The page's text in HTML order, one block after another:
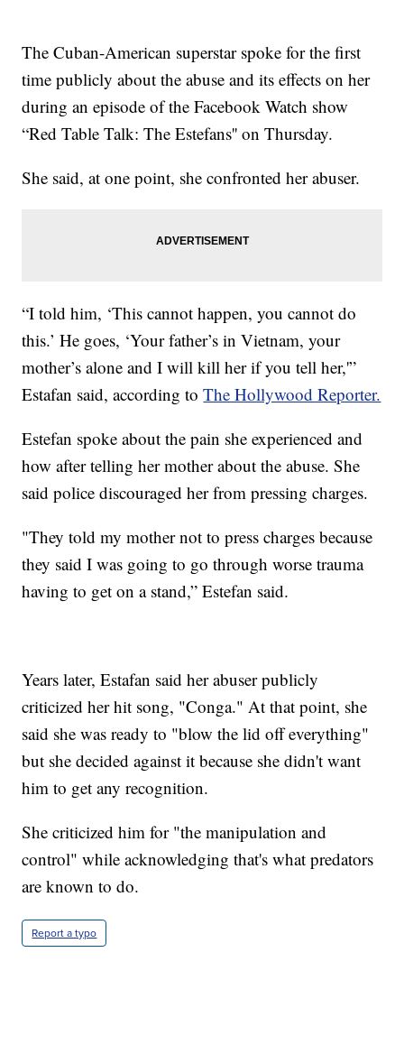
The Cuban-American superstar spoke for the first
time publicly about the abuse and its effects on her
during an episode of the Facebook Watch show
“Red Table Talk: The Estefans'' on Thursday.
She said, at one point, she confronted her abuser.
“I told him, ‘This cannot happen, you cannot do
this.’ He goes, ‘Your father’s in Vietnam, your
mother’s alone and I will kill her if you tell her,'”
Estafan said, according toThe Hollywood Reporter.
Estefan spoke about the pain she experienced and
how after telling her mother about the abuse. She
said police discouraged her from pressing charges.
"They told my mother not to press charges because
they said I was going to go through worse trauma
having to get on a stand,” Estefan said.
Years later, Estafan said her abuser publicly
criticized her hit song, "Conga." At that point, she
said she was ready to "blow the lid off everything"
but she decided against it because she didn't want
him to get any recognition.
She criticized him for "the manipulation and
control" while acknowledging that's what predators
are known to do.
Report a typo